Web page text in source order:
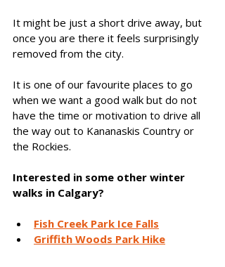
It might be just a short drive away, but
once you are there it feels surprisingly
removed from the city.
It is one of our favourite places to go
when we want a good walk but do not
have the time or motivation to drive all
the way out to Kananaskis Country or
the Rockies.
Interested in some other winter
walks in Calgary?
Fish Creek Park Ice Falls
Griffith Woods Park Hike